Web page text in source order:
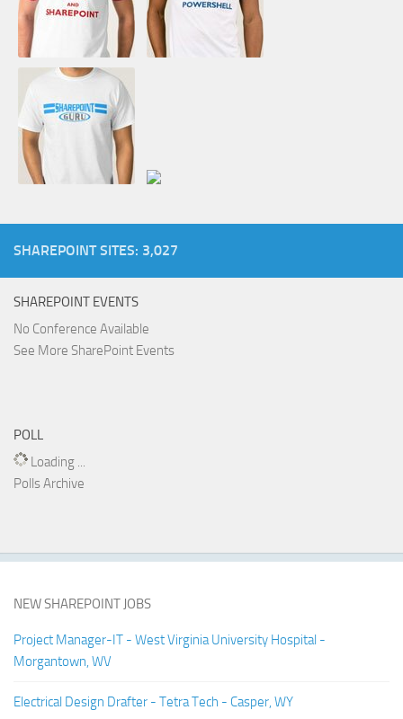
SHAREPOINT SITES: 3,027
SHAREPOINT EVENTS
No Conference Available
See More SharePoint Events
POLL
Loading ...
Polls Archive
NEW SHAREPOINT JOBS
Project Manager-IT - West Virginia University Hospital -
Morgantown, WV
Electrical Design Drafter - Tetra Tech - Casper, WY